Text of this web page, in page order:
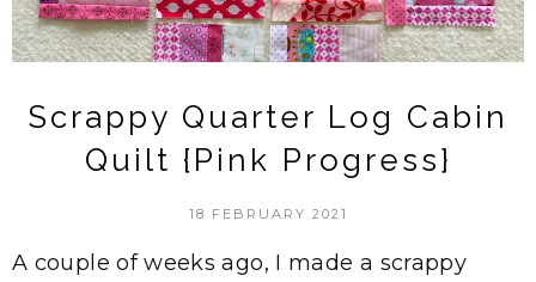
Scrappy Quarter Log Cabin
Quilt {Pink Progress}
18 FEBRUARY 2021
A couple of weeks ago, I made a scrappy